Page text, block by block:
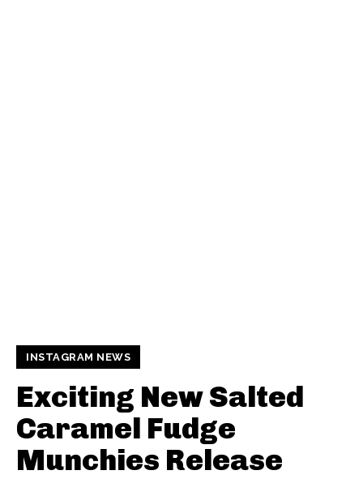
INSTAGRAM NEWS
Exciting New Salted
Caramel Fudge
Munchies Release